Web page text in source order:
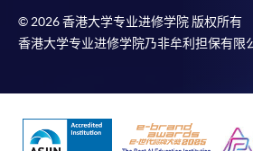
would also be sent to your
advised to keep your payment
Fees paid are not refundable
provided or under very
(e.g. course cancellation due to
© 2026 香港大学专业进修学院 版权所有
香港大学专业进修学院乃非牟利担保有限